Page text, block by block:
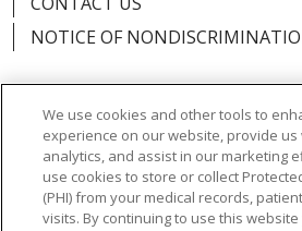
NOTICE OF
Language Assistance: English
中文
РУССКИЙ 한국어
We use cookies and other tools to
experience on our website, provide
analytics, and assist in our marketing
use cookies to store or collect
(PHI) from your medical records,
visits. By continuing to use this